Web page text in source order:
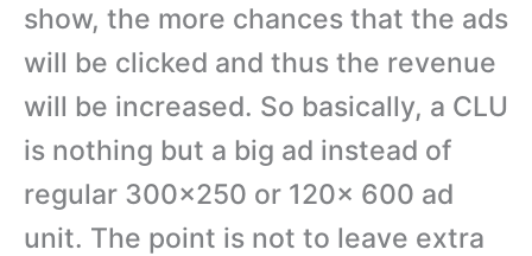
show, the more chances that the ads
will be clicked and thus the revenue
will be increased. So basically, a CLU
is nothing but a big ad instead of
regular 300×250 or 120x 600 ad
unit. The point is not to leave extra